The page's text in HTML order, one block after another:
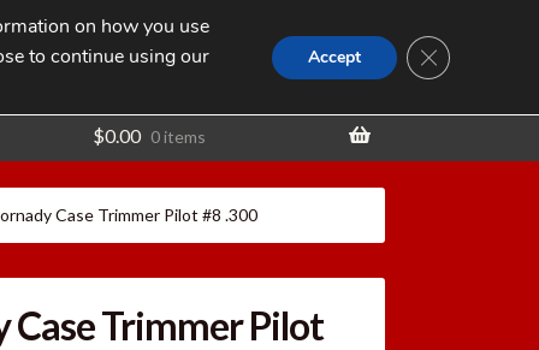
Search
for:
SEARCH
$0.00 0 items
Case Trimmer Pilot #8 .300
Case Trimmer Pilot
on how you use
to continue using our
Accept CLOSE